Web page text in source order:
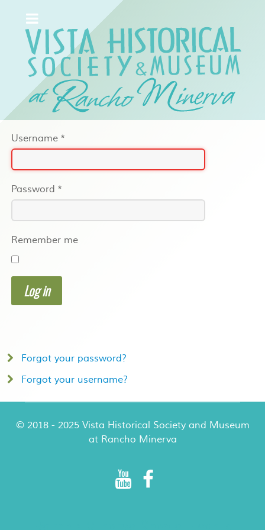
Username *
Password *
Remember me
Log in
Forgot your password?
Forgot your username?
© 2018 - 2025 Vista Historical Society and Museum
at Rancho Minerva